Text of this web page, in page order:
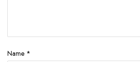
Name *